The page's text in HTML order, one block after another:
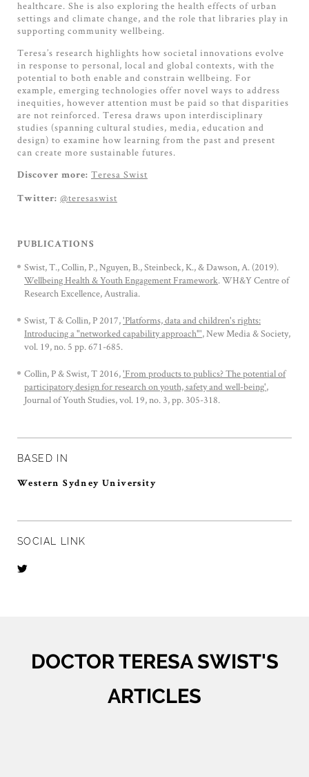
healthcare. She is also exploring the health effects of urban
settings and climate change, and the role that libraries play in
supporting community wellbeing.
Teresa’s research highlights how societal innovations evolve
in response to personal, local and global contexts, with the
potential to both enable and constrain wellbeing. For
example, emerging technologies offer novel ways to address
inequities, however attention must be paid so that disparities
are not reinforced. Teresa draws upon interdisciplinary
studies (spanning cultural studies, media, education and
design) to examine how learning from the past and present
can create more sustainable futures.
Discover more: Teresa Swist
Twitter: @teresaswist
PUBLICATIONS
Swist, T., Collin, P., Nguyen, B., Steinbeck, K., & Dawson, A. (2019).
Wellbeing Health & Youth Engagement Framework. WH&Y Centre of
Research Excellence, Australia.
Swist, T & Collin, P 2017,'Platforms, data and children's rights:
Introducing a "networked capability approach"', New Media & Society,
vol. 19, no. 5 pp. 671-685.
Collin, P & Swist, T 2016,'From products to publics? The potential of
participatory design for research on youth, safety and well-being',
Journal of Youth Studies, vol. 19, no. 3, pp. 305-318.
BASED IN
Western Sydney University
SOCIAL LINK
DOCTOR TERESA SWIST'S
ARTICLES